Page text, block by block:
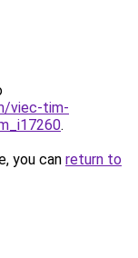
viec-tim-
.
you can return to